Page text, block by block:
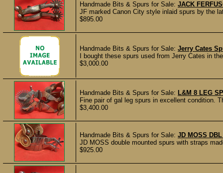
Handmade Bits & Spurs for Sale: JACK
JF marked Canon City style inlaid spurs by the
$895.00
Handmade Bits & Spurs for Sale: Jerry Cates
I bought these spurs used from Jerry Cates in
$3,000.00
Handmade Bits & Spurs for Sale: L&M 8 LEG
Fine pair of gal leg spurs in excellent condition.
$3,400.00
Handmade Bits & Spurs for Sale: JD MOSS
JD MOSS double mounted spurs with straps
$925.00